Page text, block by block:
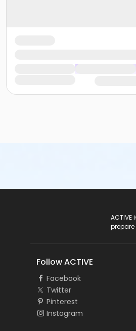
Follow ACTIVE
Facebook
Twitter
Pinterest
Instagram